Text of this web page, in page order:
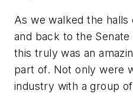
As we walked the halls
and back to the
this truly was an
part of. Not only were
industry with a group